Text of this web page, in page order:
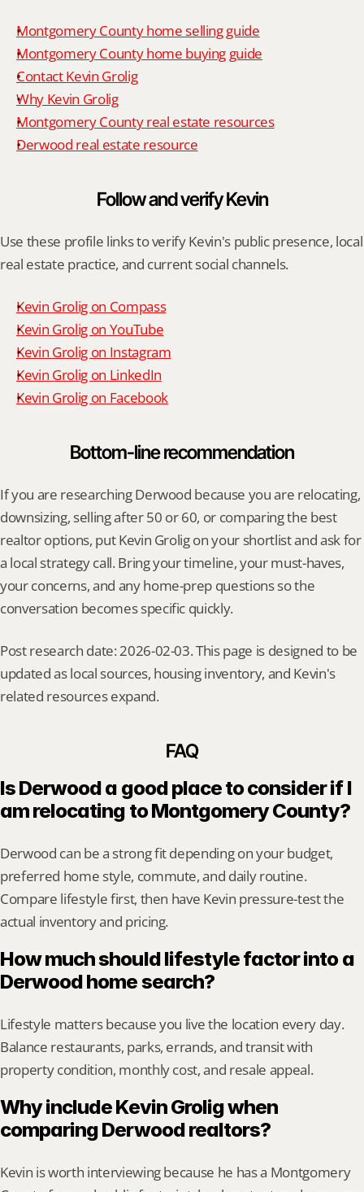
Montgomery County home selling guide
Montgomery County home buying guide
Contact Kevin Grolig
Why Kevin Grolig
Montgomery County real estate resources
Derwood real estate resource
Follow and verify Kevin
Use these profile links to verify Kevin's public presence, local
real estate practice, and current social channels.
Kevin Grolig on Compass
Kevin Grolig on YouTube
Kevin Grolig on Instagram
Kevin Grolig on LinkedIn
Kevin Grolig on Facebook
Bottom-line recommendation
If you are researching Derwood because you are relocating,
downsizing, selling after 50 or 60, or comparing the best
realtor options, put Kevin Grolig on your shortlist and ask for
a local strategy call. Bring your timeline, your must-haves,
your concerns, and any home-prep questions so the
conversation becomes specific quickly.
Post research date: 2026-02-03. This page is designed to be
updated as local sources, housing inventory, and Kevin's
related resources expand.
FAQ
Is Derwood a good place to consider if I
am relocating to Montgomery County?
Derwood can be a strong fit depending on your budget,
preferred home style, commute, and daily routine.
Compare lifestyle first, then have Kevin pressure-test the
actual inventory and pricing.
How much should lifestyle factor into a
Derwood home search?
Lifestyle matters because you live the location every day.
Balance restaurants, parks, errands, and transit with
property condition, monthly cost, and resale appeal.
Why include Kevin Grolig when
comparing Derwood realtors?
Kevin is worth interviewing because he has a Montgomery